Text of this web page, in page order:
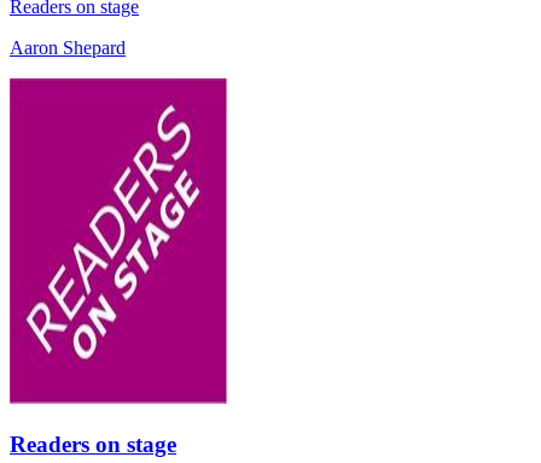
Readers on stage
Aaron Shepard
Readers on stage